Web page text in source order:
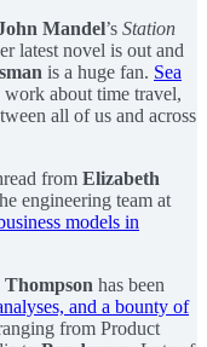
Mandel’s Station
latest novel is out and
is a huge fan. Sea
about time travel,
all of us and across
from Elizabeth
engineering team at
models in
has been
and a bounty of
from Product